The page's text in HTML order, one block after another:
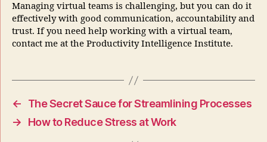
Managing virtual teams is challenging, but you can do it
effectively with good communication, accountability and
trust. If you need help working with a virtual team,
contact me at the Productivity Intelligence Institute.
←
The Secret Sauce for Streamlining Processes
→
How to Reduce Stress at Work